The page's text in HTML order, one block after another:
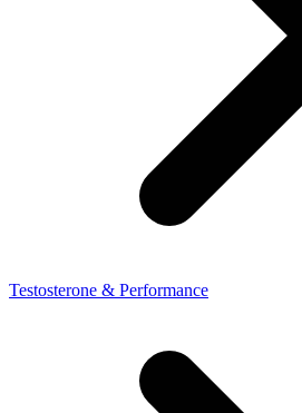
Testosterone & Performance